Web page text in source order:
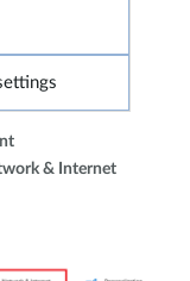
& Internet